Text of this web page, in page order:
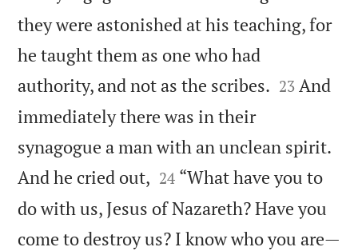
they were astonished at his teaching, for
he taught them as one who had
authority, and not as the scribes. 

23 And
immediately there was in their
synagogue a man with an unclean spirit.
And he cried out, 

24 “What have you to
do with us, Jesus of Nazareth? Have you
come to destroy us? I know who you are—